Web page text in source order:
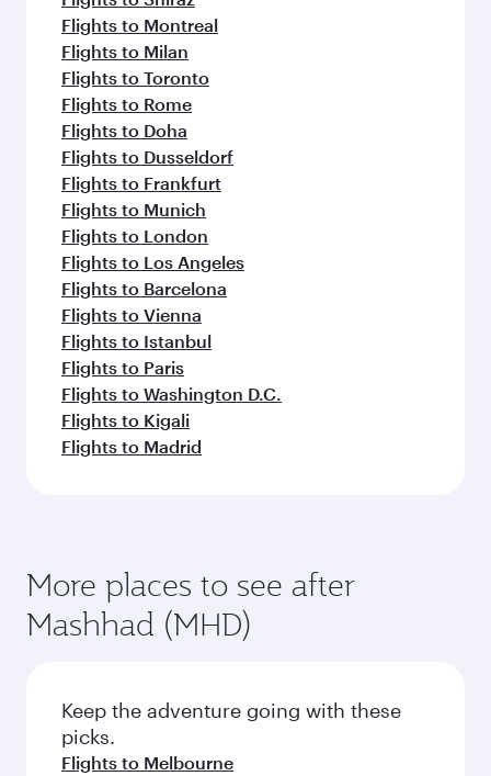
Flights to Montreal
Flights to Milan
Flights to Toronto
Flights to Rome
Flights to Doha
Flights to Dusseldorf
Flights to Frankfurt
Flights to Munich
Flights to London
Flights to Los Angeles
Flights to Barcelona
Flights to Vienna
Flights to Istanbul
Flights to Paris
Flights to Washington D.C.
Flights to Kigali
Flights to Madrid
More places to see after
Mashhad (MHD)
Keep the adventure going with these
picks.
Flights to Melbourne